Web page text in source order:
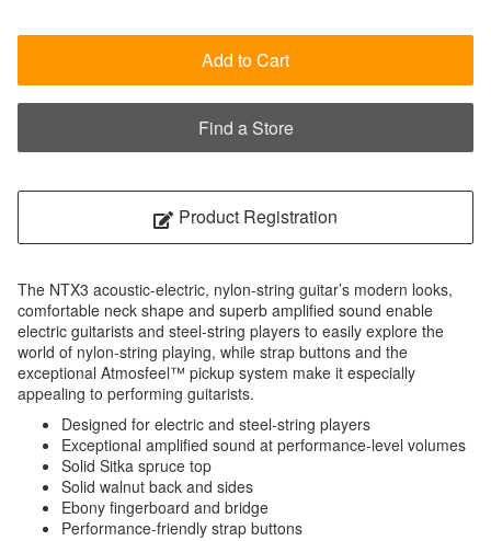
Add to Cart
Find a Store
Product Registration
The NTX3 acoustic-electric, nylon-string guitar’s modern looks,
comfortable neck shape and superb amplified sound enable
electric guitarists and steel-string players to easily explore the
world of nylon-string playing, while strap buttons and the
exceptional Atmosfeel™ pickup system make it especially
appealing to performing guitarists.
Designed for electric and steel-string players
Exceptional amplified sound at performance-level volumes
Solid Sitka spruce top
Solid walnut back and sides
Ebony fingerboard and bridge
Performance-friendly strap buttons